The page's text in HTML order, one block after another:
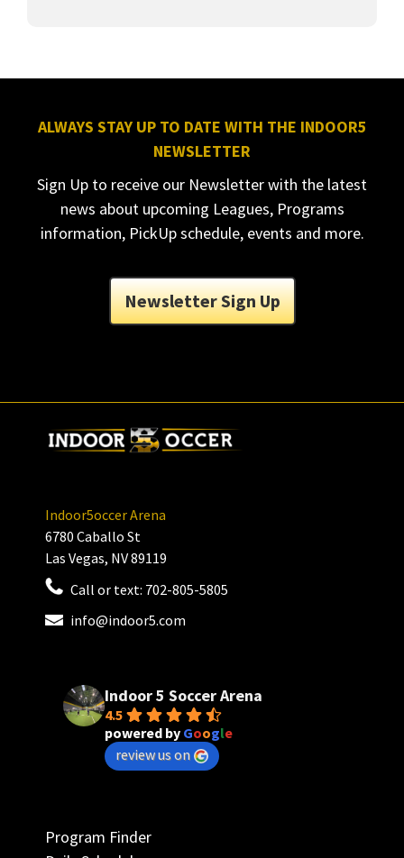
ALWAYS STAY UP TO DATE WITH THE INDOOR5
NEWSLETTER
Sign Up to receive our Newsletter with the latest
news about upcoming Leagues, Programs
information, PickUp schedule, events and more.
Newsletter Sign Up
Indoor5occer Arena
6780 Caballo St
Las Vegas, NV 89119
Call or text: 702-805-5805
info@indoor5.com
Indoor 5 Soccer Arena
4.5
powered by Google
review us on
Program Finder